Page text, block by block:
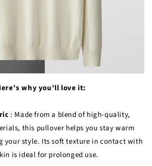
why you'll love it:
: Made from a blend of high-quality,
this pullover helps you stay warm
your style. Its soft texture in contact with
is ideal for prolonged use.